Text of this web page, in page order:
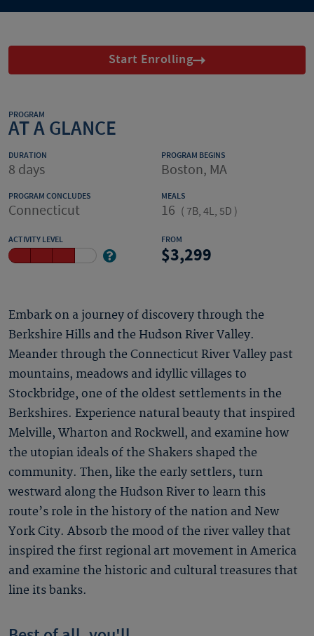
Start Enrolling
PROGRAM
AT A GLANCE
DURATION
8 days
PROGRAM BEGINS
Boston, MA
PROGRAM CONCLUDES
Connecticut
MEALS
16 ( 7B, 4L, 5D )
ACTIVITY LEVEL FROM
3,299
Embark on a journey of discovery through the
Berkshire Hills and the Hudson River Valley.
Meander through the Connecticut River Valley past
mountains, meadows and idyllic villages to
Stockbridge, one of the oldest settlements in the
Berkshires. Experience natural beauty that inspired
Melville, Wharton and Rockwell, and examine how
the utopian ideals of the Shakers shaped the
community. Then, like the early settlers, turn
westward along the Hudson River to learn this
route’s role in the history of the nation and New
York City. Absorb the mood of the river valley that
inspired the first regional art movement in America
and examine the historic and cultural treasures that
line its banks.